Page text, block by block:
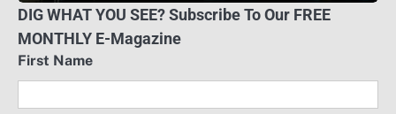
DIG WHAT YOU SEE? Subscribe To Our FREE
MONTHLY E-Magazine
First Name